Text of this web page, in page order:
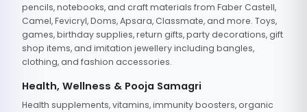
pencils, notebooks, and craft materials from Faber Castell,
Camel, Fevicryl, Doms, Apsara, Classmate, and more. Toys,
games, birthday supplies, return gifts, party decorations, gift
shop items, and imitation jewellery including bangles,
clothing, and fashion accessories.
Health, Wellness & Pooja Samagri
Health supplements, vitamins, immunity boosters, organic